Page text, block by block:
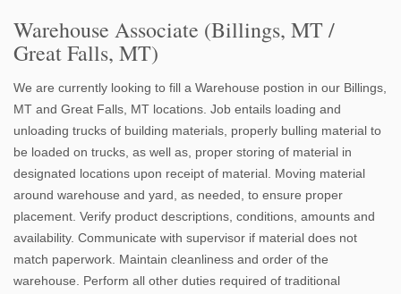
Warehouse Associate (Billings, MT /
Great Falls, MT)
We are currently looking to fill a Warehouse postion in our Billings,
MT and Great Falls, MT locations. Job entails loading and
unloading trucks of building materials, properly bulling material to
be loaded on trucks, as well as, proper storing of material in
designated locations upon receipt of material. Moving material
around warehouse and yard, as needed, to ensure proper
placement. Verify product descriptions, conditions, amounts and
availability. Communicate with supervisor if material does not
match paperwork. Maintain cleanliness and order of the
warehouse. Perform all other duties required of traditional